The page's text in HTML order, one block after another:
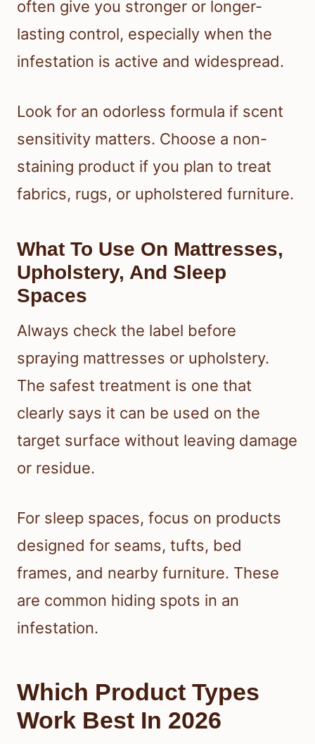
often give you stronger or longer-
lasting control, especially when the
infestation is active and widespread.
Look for an odorless formula if scent
sensitivity matters. Choose a non-
staining product if you plan to treat
fabrics, rugs, or upholstered furniture.
What To Use On Mattresses,
Upholstery, And Sleep
Spaces
Always check the label before
spraying mattresses or upholstery.
The safest treatment is one that
clearly says it can be used on the
target surface without leaving damage
or residue.
For sleep spaces, focus on products
designed for seams, tufts, bed
frames, and nearby furniture. These
are common hiding spots in an
infestation.
Which Product Types
Work Best In 2026